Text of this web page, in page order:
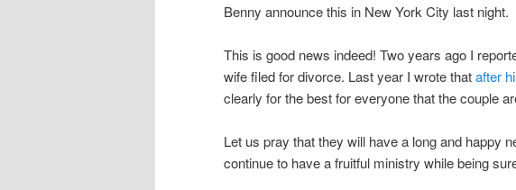
Benny announce this in New York City last night.
This is good news indeed! Two years ago I
wife filed for divorce. Last year I wrote thatafter
clearly for the best for everyone that the couple
Let us pray that they will have a long and happy
continue to have a fruitful ministry while being